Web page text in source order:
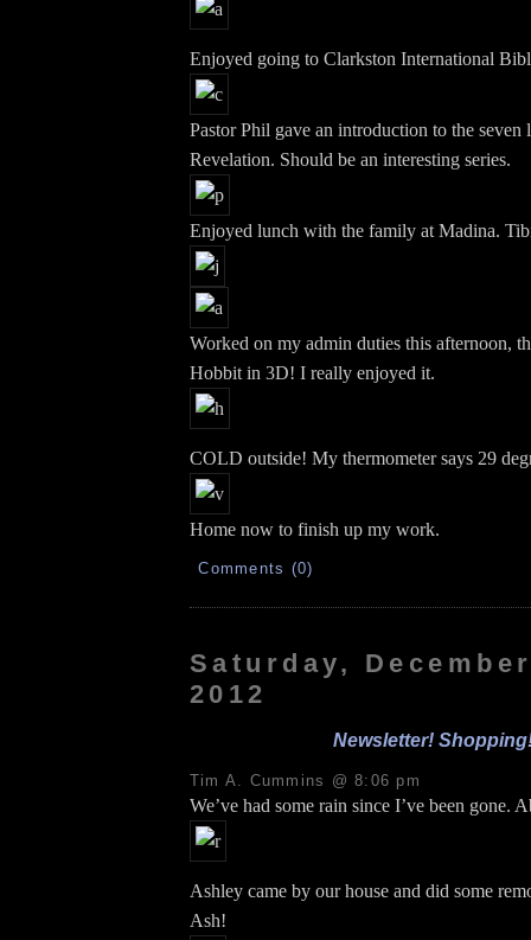
Enjoyed going to Clarkston International
Pastor Phil gave an introduction to the seven
Revelation. Should be an interesting series.
Enjoyed lunch with the family at Madina.
Worked on my admin duties this afternoon,
Hobbit in 3D! I really enjoyed it.
COLD outside! My thermometer says 29
Home now to finish up my work.
Comments (0)
Saturday,
2012
Newsletter!
Tim A. Cummins @ 8:06 pm
We’ve had some rain since I’ve been gone.
Ashley came by our house and did some
Ash!